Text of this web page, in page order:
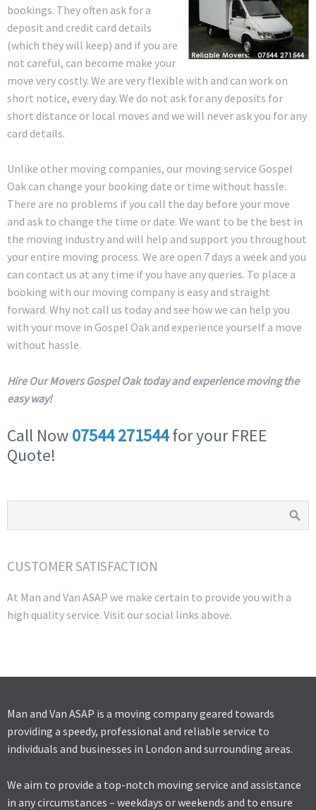
bookings. They often ask for a
deposit and credit card details
(which they will keep) and if you are
not careful, can become make your
move very costly. We are very flexible with and can work on
short notice, every day. We do not ask for any deposits for
short distance or local moves and we will never ask you for any
card details.
Unlike other moving companies, our moving service Gospel
Oak can change your booking date or time without hassle.
There are no problems if you call the day before your move
and ask to change the time or date. We want to be the best in
the moving industry and will help and support you throughout
your entire moving process. We are open 7 days a week and you
can contact us at any time if you have any queries. To place a
booking with our moving company is easy and straight
forward. Why not call us today and see how we can help you
with your move in Gospel Oak and experience yourself a move
without hassle.
Hire Our Movers Gospel Oak today and experience moving the
easy way!
Call Now07544 271544for your FREE
Quote!
CUSTOMER SATISFACTION
At Man and Van ASAP we make certain to provide you with a
high quality service. Visit our social links above.
Man and Van ASAP is a moving company geared towards
providing a speedy, professional and reliable service to
individuals and businesses in London and surrounding areas.
We aim to provide a top-notch moving service and assistance
in any circumstances – weekdays or weekends and to ensure